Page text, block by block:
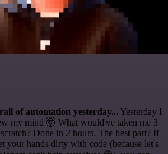
of automation yesterday... Yesterday I
my mind 🤯 What would've taken me 3
Done in 2 hours. The best part? If
your hands dirty with code (because let's